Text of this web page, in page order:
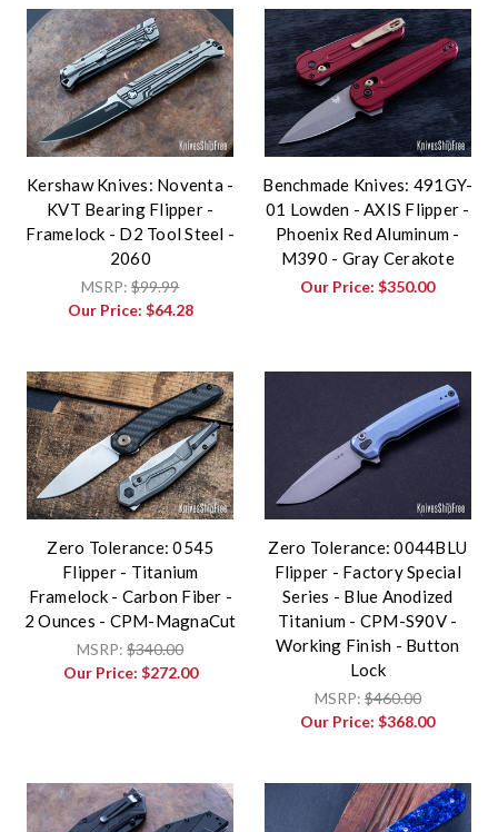
Kershaw Knives: Noventa -
KVT Bearing Flipper -
Framelock - D2 Tool Steel -
2060
MSRP:$99.99
Our Price: $64.28
Benchmade Knives: 491GY-
01 Lowden - AXIS Flipper -
Phoenix Red Aluminum -
M390 - Gray Cerakote
Our Price:$350.00
Zero Tolerance: 0545
Flipper - Titanium
Framelock - Carbon Fiber -
2 Ounces - CPM-MagnaCut
MSRP:$340.00
Our Price: $272.00
Zero Tolerance: 0044BLU
Flipper - Factory Special
Series - Blue Anodized
Titanium - CPM-S90V -
Working Finish - Button
Lock
MSRP:$460.00
Our Price:$368.00